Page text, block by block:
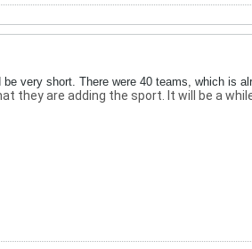
very short. There were 40 teams, which is
they are adding the sport. It will be a